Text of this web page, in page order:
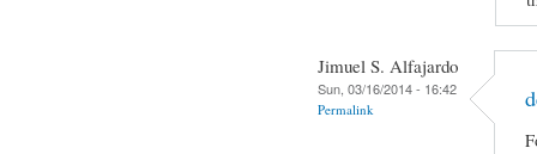
Jimuel S. Alfajardo
Sun, 03/16/2014 - 16:42
Permalink